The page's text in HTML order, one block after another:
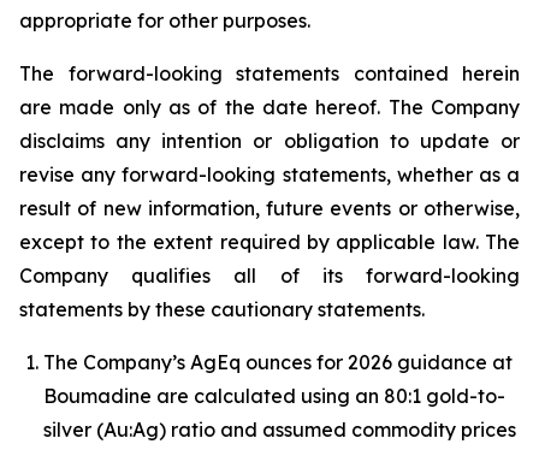
appropriate for other purposes.
The forward-looking statements contained herein
are made only as of the date hereof. The Company
disclaims any intention or obligation to update or
revise any forward-looking statements, whether as a
result of new information, future events or otherwise,
except to the extent required by applicable law. The
Company qualifies all of its forward-looking
statements by these cautionary statements.
The Company’s AgEq ounces for 2026 guidance at
Boumadine are calculated using an 80:1 gold-to-
silver (Au:Ag) ratio and assumed commodity prices